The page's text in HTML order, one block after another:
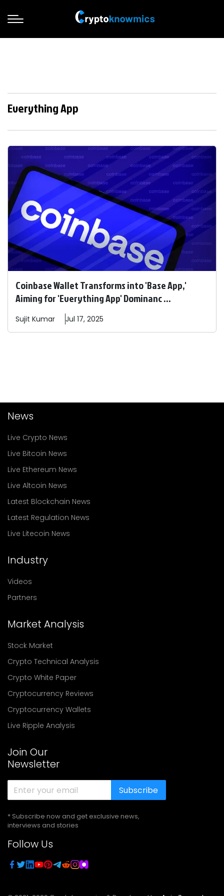
Everything App
Coinbase Wallet Transforms into 'Base App,'
Aiming for 'Everything App' Dominanc ...
Sujit Kumar Jul 17, 2025
News
Live Crypto News
Live Bitcoin News
Live Ethereum News
Live Altcoin News
Latest Blockchain News
Latest Regulation News
Live Litecoin News
Industry
Videos
Partners
Market Analysis
Stock Market
Crypto Technical Analysis
Crypto White Paper
Cryptocurrency Reviews
Cryptocurrency Wallets
Live Ripple Analysis
Join Our
Newsletter
Subscribe
* Subscribe now and get exclusive news,
interviews and stories
Follow Us